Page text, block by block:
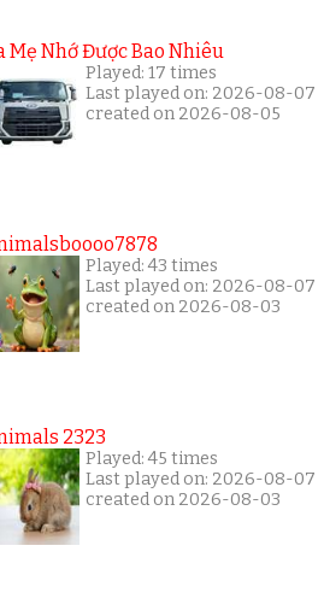
Mẹ Nhớ Được Bao Nhiêu
Played: 17 times
Last played on: 2026-08-07
created on 2026-08-05
Played: 43 times
Last played on: 2026-08-07
created on 2026-08-03
2323
Played: 45 times
Last played on: 2026-08-07
created on 2026-08-03